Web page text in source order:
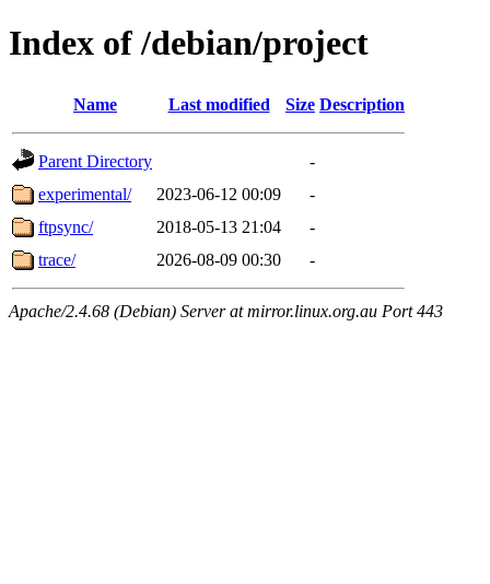
Index of /debian/project
Name Last modified Size Description
Parent Directory
-
experimental/
2023-06-12 00:09
-
ftpsync/
2018-05-13 21:04
-
trace/
2026-08-09 00:30 -
Apache/2.4.68 (Debian) Server at mirror.linux.org.au Port 443